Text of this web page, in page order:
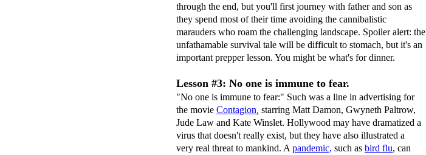
through the end, but you'll first journey with father and son as
they spend most of their time avoiding the cannibalistic
marauders who roam the challenging landscape. Spoiler alert: the
unfathamable survival tale will be difficult to stomach, but it's an
important prepper lesson. You might be what's for dinner.
Lesson #3: No one is immune to fear.
"No one is immune to fear:" Such was a line in advertising for
the movie Contagion starring Matt Damon, Gwyneth Paltrow,
Jude Law and Kate Winslet. Hollywood may have dramatized a
virus that doesn't really exist, but they have also illustrated a
very real threat to mankind. A pandemic, such as bird flu, can